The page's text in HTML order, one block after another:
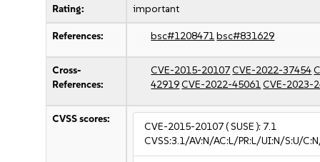
Rating: important
References: bsc#1208471bsc#831629
Cross-
References:
CVE-2015-20107CVE-2022-37454
42919CVE-2022-45061CVE-2023-
CVSS scores:
CVE-2015-20107( SUSE ): 7.1
CVSS:3.1/AV:N/AC:L/PR:L/UI:N/S:U/